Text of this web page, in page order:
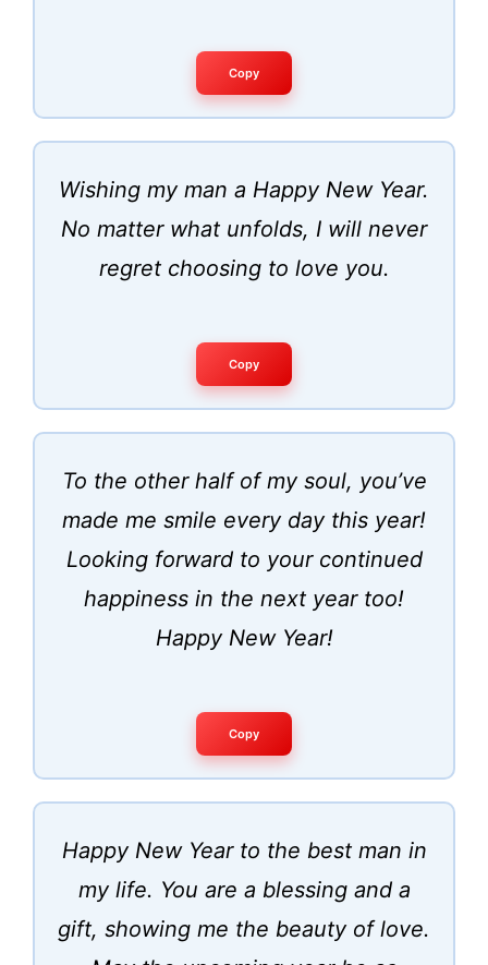
Copy
Wishing my man a Happy New Year.
No matter what unfolds, I will never
regret choosing to love you.
Copy
To the other half of my soul, you’ve
made me smile every day this year!
Looking forward to your continued
happiness in the next year too!
Happy New Year!
Copy
Happy New Year to the best man in
my life. You are a blessing and a
gift, showing me the beauty of love.